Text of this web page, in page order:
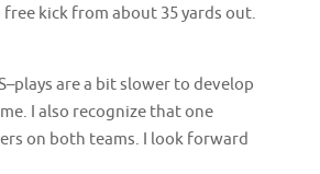
kick from about 35 yards out.
are a bit slower to develop
I also recognize that one
on both teams. I look forward